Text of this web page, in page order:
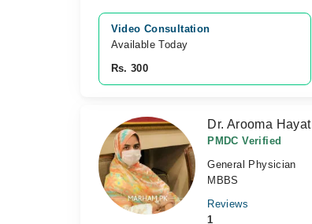
Video Consultation
Available Today
Rs. 300
Dr. Arooma Hayat
PMDC Verified
General Physician
MBBS
Reviews
1